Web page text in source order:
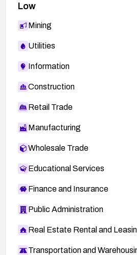
Low
Mining
Utilities
Information
Construction
Retail Trade
Manufacturing
Wholesale Trade
Educational Services
Finance and Insurance
Public Administration
Real Estate Rental and
Transportation and